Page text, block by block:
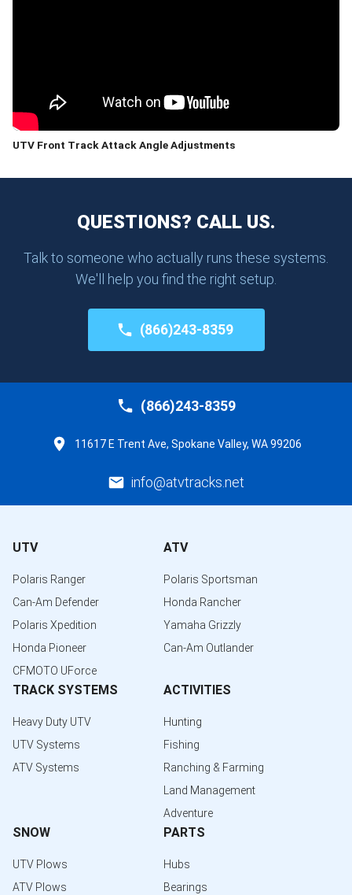
UTV Front Track Attack Angle Adjustments
QUESTIONS? CALL US.
Talk to someone who actually runs these systems.
We'll help you find the right setup.
(866)243-8359
(866)243-8359
11617 E Trent Ave, Spokane Valley, WA 99206
info@atvtracks.net
UTV
Polaris Ranger
Can-Am Defender
Polaris Xpedition
Honda Pioneer
CFMOTO UForce
ATV
Polaris Sportsman
Honda Rancher
Yamaha Grizzly
Can-Am Outlander
TRACK SYSTEMS
Heavy Duty UTV
UTV Systems
ATV Systems
ACTIVITIES
Hunting
Fishing
Ranching & Farming
Land Management
Adventure
SNOW
UTV Plows
ATV Plows
PARTS
Hubs
Bearings